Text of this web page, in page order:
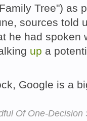
Tree") as
sources told
he had spoken
up a
Google is a
Of One-Decision